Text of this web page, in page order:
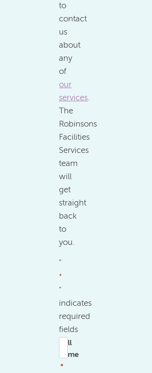
to
contact
us
about
any
of
our
services
The
Robinsons
Facilities
Services
team
will
get
straight
back
to
you.
"
*
"
indicates
required
fields
Full
name
*